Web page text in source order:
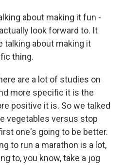
about making it fun -
look forward to. It
talking about making it
thing.
are a lot of studies on
more specific it is the
positive it is. So we talked
vegetables versus stop
one's going to be better.
to run a marathon is a lot,
to, you know, take a jog